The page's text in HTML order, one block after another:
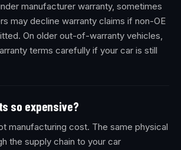
manufacturer warranty, sometimes
may decline warranty claims if non-OE
On older out-of-warranty vehicles,
terms carefully if your car is still
so expensive?
manufacturing cost. The same physical
the supply chain to your car